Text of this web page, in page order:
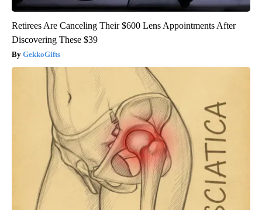
Retirees Are Canceling Their $600 Lens Appointments After
Discovering These $39
GekkoGifts